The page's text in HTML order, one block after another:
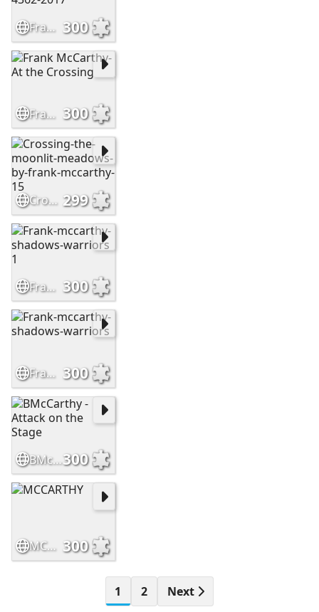
Frank McCarthy-Horse Raid-SAA-4362-2017 300
Frank McCarthy-At the Crossing 300
Crossing-the-moonlit-meadows-by-frank-mccarthy-15 299
Frank-mccarthy-shadows-warriors 1 300
Frank-mccarthy-shadows-warriors 300
BMcCarthy - Attack on the Stage300
MCCARTHY 300
1 2 Next